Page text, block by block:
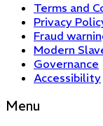
Terms and
Privacy
Fraud
Modern
Governance
Accessibility
Menu